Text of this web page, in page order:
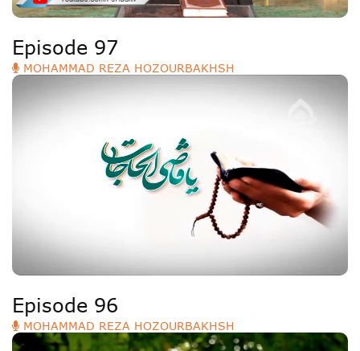
Episode 97
MOHAMMAD REZA HOZOURBAKHSH
Episode 96
MOHAMMAD REZA HOZOURBAKHSH